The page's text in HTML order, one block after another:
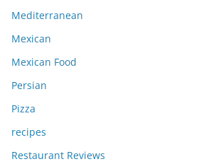
Mediterranean
Mexican
Mexican Food
Persian
Pizza
recipes
Restaurant Reviews